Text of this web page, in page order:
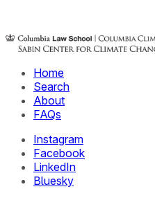
Home
Search
About
FAQs
Instagram
Facebook
LinkedIn
Bluesky